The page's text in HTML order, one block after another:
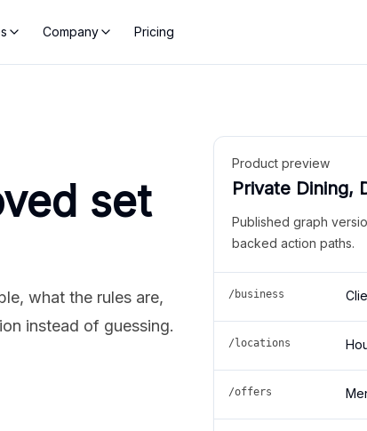
Company Pricing
set
what the rules are,
instead of guessing.
Product preview
Private Dining,
Published graph
backed action paths.
/business
/locations
/offers